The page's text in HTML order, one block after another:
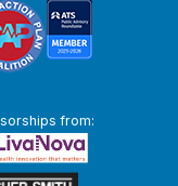
from: